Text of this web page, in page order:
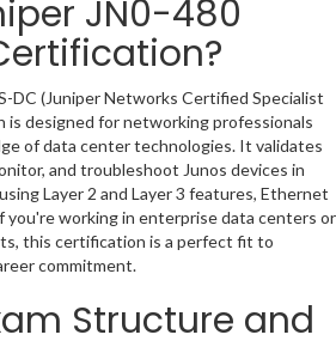
JN0-480
DC (Juniper Networks Certified Specialist
is designed for networking professionals
of data center technologies. It validates
and troubleshoot Junos devices in
Layer 2 and Layer 3 features, Ethernet
you're working in enterprise data centers or
this certification is a perfect fit to
commitment.
Structure and